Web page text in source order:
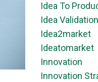
Idea To
Idea Validation
Idea2market
Ideatomarket
Innovation
Innovation